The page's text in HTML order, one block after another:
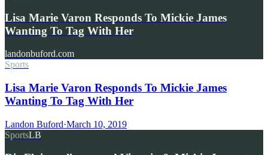
Lisa Marie Varon Responds To Mickie James
Wanting To Tag With Her
landonbuford.com
Sports
Lisa Marie Varon Responds To Mickie James
Wanting To Tag With Her
Landon Buford·March 10, 2019
SportsLB